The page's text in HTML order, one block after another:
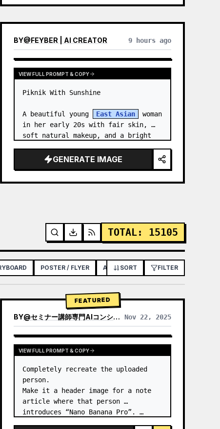
BY@FEYBER | AI CREATOR 9 hours ago
VIEW FULL PROMPT & COPY
Piknik With Sunshine
A beautiful young East Asian
woman
in her early 20s with fair skin,
soft natural makeup, and a bright
her left. She has long straight
dark brown hair with soft bangs,…
GENERATE IMAGE
TOTAL: 15105
POSTER / FLYER APP / WEB DESIGN
SORT FILTER
FEATURED
BY@セミナー講師専門AIコンシェルジュ｜工藤 晶 Nov 22, 2025
VIEW RESULTS FROM OTHER MODELS
VIEW FULL PROMPT & COPY
Completely recreate the uploaded
person.
Make it a header image for a note
article where that person
introduces “Nano Banana Pro”. …